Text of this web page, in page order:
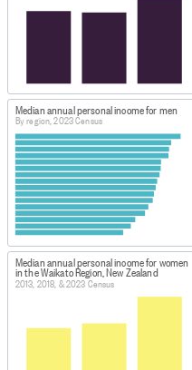
Median annual personal income for men
By region, 2023 Census
Median annual personal income for women
in the Waikato Region, New Zealand
2013, 2018, & 2023 Census